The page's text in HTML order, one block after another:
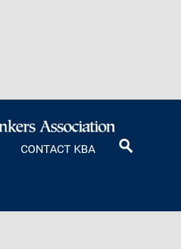
CARTCONTACT KBA